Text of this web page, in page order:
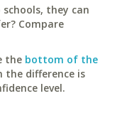
they can
Compare
the bottom of the
the difference is
level.